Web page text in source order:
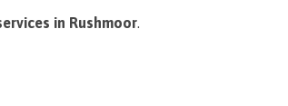
in Rushmoor.